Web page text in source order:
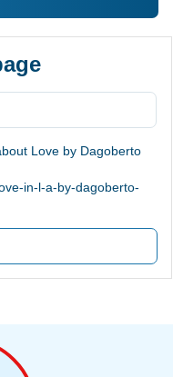
Love by Dagoberto
in-l-a-by-dagoberto-